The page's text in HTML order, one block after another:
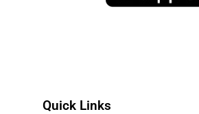
Quick Links